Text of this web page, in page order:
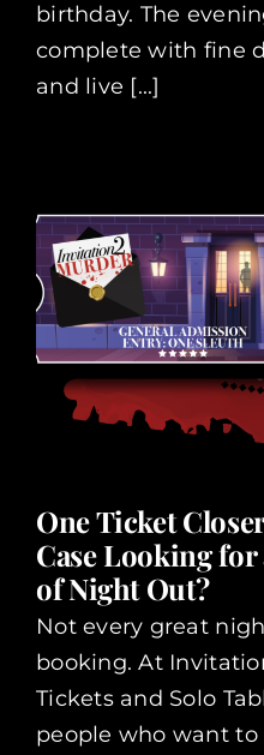
birthday. The
complete with fine
and live [...]
One Ticket
Case Looking
of Night Out?
Not every great
booking. At
Tickets and Solo
people who want